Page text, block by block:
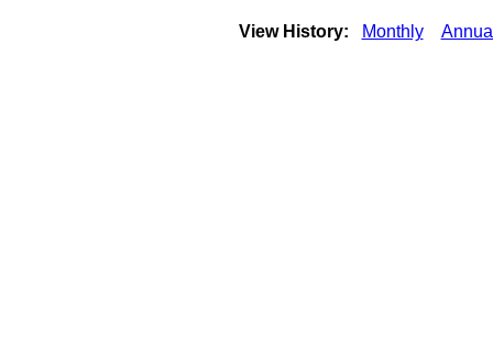
View History: Monthly